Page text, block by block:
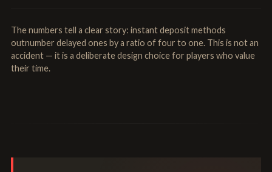
The numbers tell a clear story: instant deposit methods
outnumber delayed ones by a ratio of four to one. This is not an
accident — it is a deliberate design choice for players who value
their time.